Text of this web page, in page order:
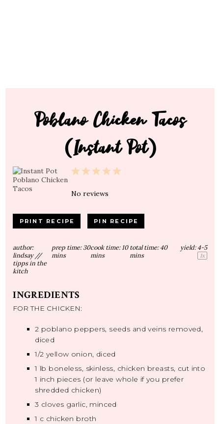
Poblano Chicken Tacos
(Instant Pot)
5
4
3
2
1
No reviews
PRINT RECIPE PIN RECIPE
author:
lindsay //
tipps in the
kitch
prep time: 30
mins
cook time: 10
mins
total time: 40
mins
yield: 4-5
1x
INGREDIENTS
FOR THE CHICKEN:
2 poblano peppers, seeds and veins removed,
diced
1/2 yellow onion, diced
1 lb boneless, skinless, chicken breasts, cut into
1 inch pieces (or leave whole if you prefer
shredded chicken)
3 cloves garlic, minced
1 c chicken broth